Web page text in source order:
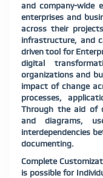
and company-wide
enterprises and
across their
infrastructure, and
driven tool for
digital
organizations and
impact of change
processes,
Through the aid of
and diagrams,
interdependencies
documenting.
Complete
is possible for